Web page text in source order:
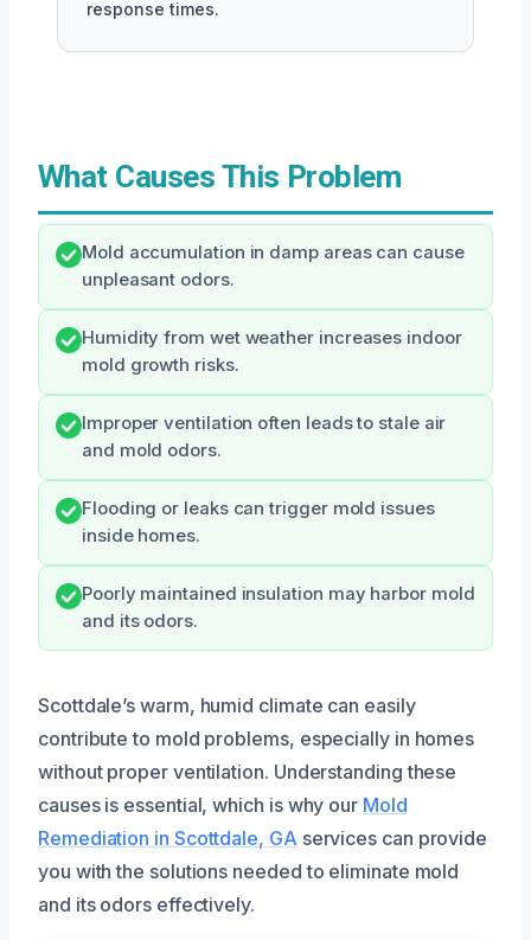
response times.
What Causes This Problem
Mold accumulation in damp areas can cause
unpleasant odors.
Humidity from wet weather increases indoor
mold growth risks.
Improper ventilation often leads to stale air
and mold odors.
Flooding or leaks can trigger mold issues
inside homes.
Poorly maintained insulation may harbor mold
and its odors.
Scottdale’s warm, humid climate can easily
contribute to mold problems, especially in homes
without proper ventilation. Understanding these
causes is essential, which is why our Mold
Remediation in Scottdale, GA services can provide
you with the solutions needed to eliminate mold
and its odors effectively.